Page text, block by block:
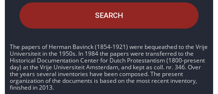
SEARCH
The papers of Herman Bavinck (1854-1921) were bequeathed to the Vrije
Universiteit in the 1950s. In 1984 the papers were transferred to the
Historical Documentation Center for Dutch Protestantism (1800-present
day) at the Vrije Universiteit Amsterdam, and kept as coll. nr. 346. Over
the years several inventories have been composed. The present
organization of the documents is based on the most recent inventory,
finished in 2013.